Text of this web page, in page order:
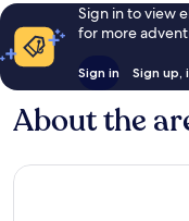
Sign in to view
for more
Sign in Sign up,
About the